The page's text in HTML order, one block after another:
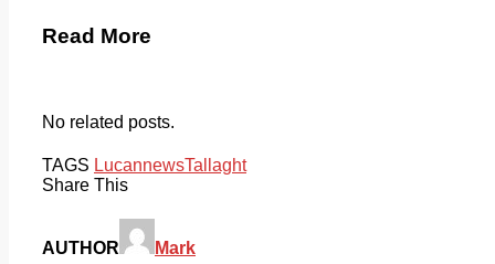
Read More
No related posts.
TAGS LucannewsTallaght
Share This
AUTHOR Mark